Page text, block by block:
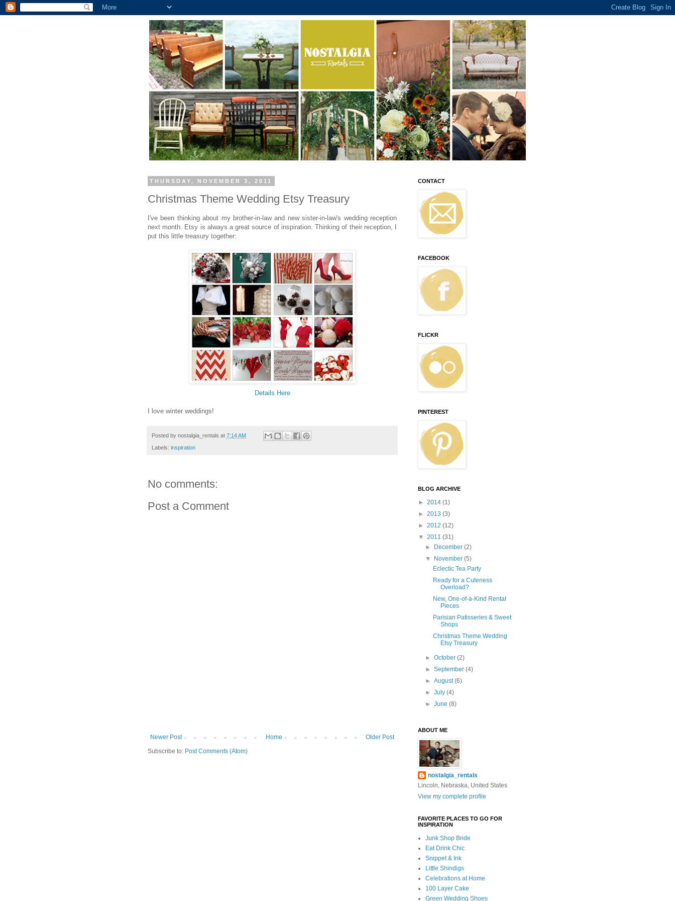
THURSDAY, NOVEMBER 3, 2011
Christmas Theme Wedding Etsy Treasury
I've been thinking about my brother-in-law and new sister-in-law's wedding reception
next month. Etsy is always a great source of inspiration. Thinking of their reception, I
put this little treasury together:
Details Here
I love winter weddings!
Posted by nostalgia_rentals at 7:14 AM
Labels: inspiration
No comments:
Post a Comment
Newer Post Older Post
Home
Subscribe to: Post Comments (Atom)
CONTACT
FACEBOOK
FLICKR
PINTEREST
BLOG ARCHIVE
► 2014 (1)
► 2013 (3)
► 2012 (12)
▼ 2011 (31)
►
December(2)
▼
November(5)
Eclectic Tea Party
Ready for a Cuteness
Overload?
New, One-of-a-Kind Rental
Pieces
Parisian Patisseries & Sweet
Shops
Christmas Theme Wedding
Etsy Treasury
►October(2)
►September(4)
►August(6)
►July(4)
►June(8)
ABOUT ME
nostalgia_rentals
Lincoln, Nebraska, United States
View my complete profile
FAVORITE PLACES TO GO FOR
INSPIRATION
Junk Shop Bride
Eat Drink Chic
Snippet & Ink
Little Shindigs
Celebrations at Home
100 Layer Cake
Green Wedding Shoes